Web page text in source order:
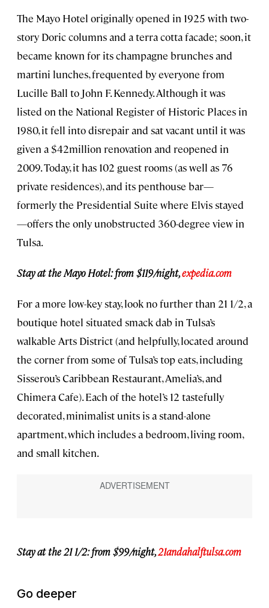
The Mayo Hotel originally opened in 1925 with two-
story Doric columns and a terra cotta facade; soon, it
became known for its champagne brunches and
martini lunches, frequented by everyone from
Lucille Ball to John F. Kennedy. Although it was
listed on the National Register of Historic Places in
1980, it fell into disrepair and sat vacant until it was
given a $42million renovation and reopened in
2009. Today, it has 102 guest rooms (as well as 76
private residences), and its penthouse bar—
formerly the Presidential Suite where Elvis stayed
—offers the only unobstructed 360-degree view in
Tulsa.
Stay at the Mayo Hotel: from $119/night,expedia.com
For a more low-key stay, look no further than 21 1/2, a
boutique hotel situated smack dab in Tulsa’s
walkable Arts District (and helpfully, located around
the corner from some of Tulsa’s top eats, including
Sisserou’s Caribbean Restaurant, Amelia’s, and
Chimera Cafe). Each of the hotel’s 12 tastefully
decorated, minimalist units is a stand-alone
apartment, which includes a bedroom, living room,
and small kitchen.
Stay at the 21 1/2: from $99/night,21andahalftulsa.com
Go deeper